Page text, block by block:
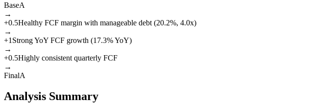
BaseA
→
+0.5Healthy FCF margin with manageable debt (20.2%, 4.0x)
→
+1 Strong YoY FCF growth (17.3% YoY)
→
+0.5Highly consistent quarterly FCF
→
FinalA
Analysis Summary